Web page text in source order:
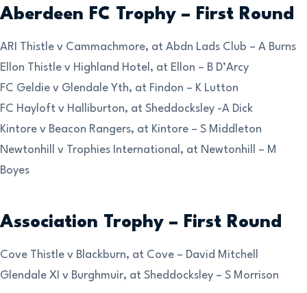
Aberdeen FC Trophy – First Round
ARI Thistle v Cammachmore, at Abdn Lads Club – A Burns
Ellon Thistle v Highland Hotel, at Ellon – B D’Arcy
FC Geldie v Glendale Yth, at Findon – K Lutton
FC Hayloft v Halliburton, at Sheddocksley -A Dick
Kintore v Beacon Rangers, at Kintore – S Middleton
Newtonhill v Trophies International, at Newtonhill – M
Boyes
Association Trophy – First Round
Cove Thistle v Blackburn, at Cove – David Mitchell
Glendale XI v Burghmuir, at Sheddocksley – S Morrison